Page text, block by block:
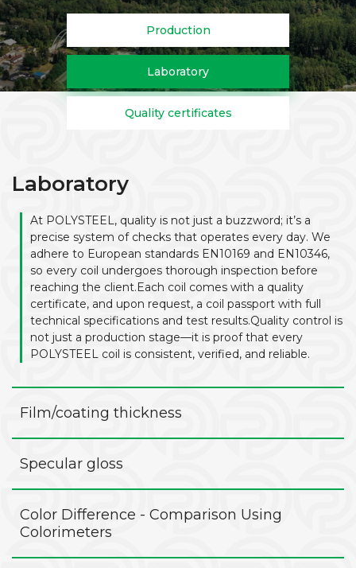
Production
Laboratory
Quality certificates
Laboratory
At POLYSTEEL, quality is not just a buzzword; it’s a
precise system of checks that operates every day. We
adhere to European standards EN10169 and EN10346,
so every coil undergoes thorough inspection before
reaching the client.Each coil comes with a quality
certificate, and upon request, a coil passport with full
technical specifications and test results.Quality control is
not just a production stage—it is proof that every
POLYSTEEL coil is consistent, verified, and reliable.
Film/coating thickness
Specular gloss
Color Difference - Comparison Using
Colorimeters